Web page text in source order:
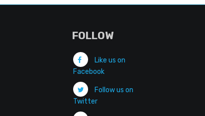
FOLLOW
Like us on
Facebook
Follow us on
Twitter